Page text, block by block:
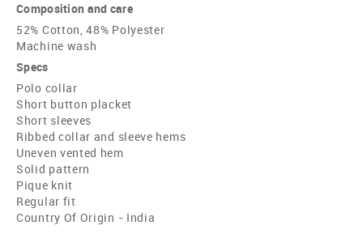
Composition and care
52% Cotton, 48% Polyester
Machine wash
Specs
Polo collar
Short button placket
Short sleeves
Ribbed collar and sleeve hems
Uneven vented hem
Solid pattern
Pique knit
Regular fit
Country Of Origin - India